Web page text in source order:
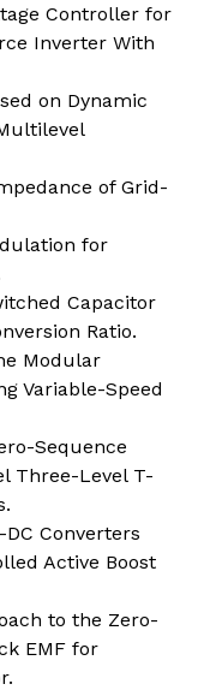
Controller for
Inverter With
on Dynamic
of Grid-
for
Capacitor
Ratio.
Modular
Variable-Speed
Sequence
Three-Level T-
Converters
Active Boost
to the Zero-
EMF for